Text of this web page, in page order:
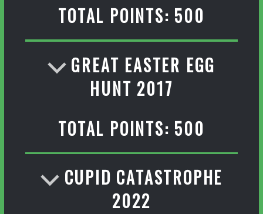
TOTAL POINTS: 500
GREAT EASTER EGG
HUNT 2017
TOTAL POINTS: 500
CUPID CATASTROPHE
2022